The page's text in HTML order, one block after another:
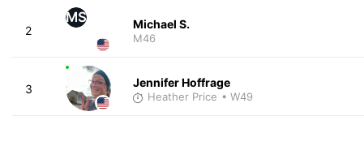
2
MS Michael S.
M46
3 Jennifer Hoffrage
Heather Price • W49